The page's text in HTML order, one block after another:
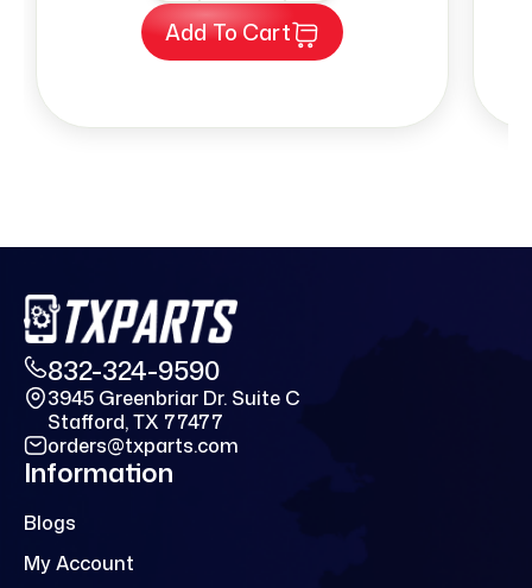
Add To Cart
832-324-9590
3945 Greenbriar Dr. Suite C
Stafford, TX 77477
orders@txparts.com
Information
Blogs
My Account